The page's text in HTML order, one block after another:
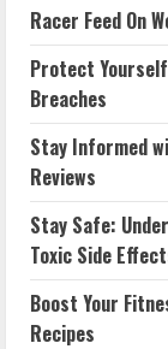
Racer Feed On
Protect
Breaches
Stay Informed
Reviews
Stay Safe:
Toxic Side
Boost Your
Recipes